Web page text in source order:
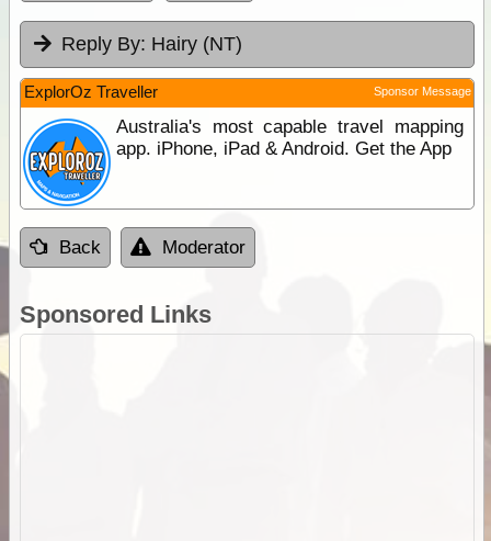
Reply By: Hairy (NT)
ExplorOz Traveller Sponsor Message
Australia's most capable travel mapping
app. iPhone, iPad & Android. Get the App
Back Moderator
Sponsored Links